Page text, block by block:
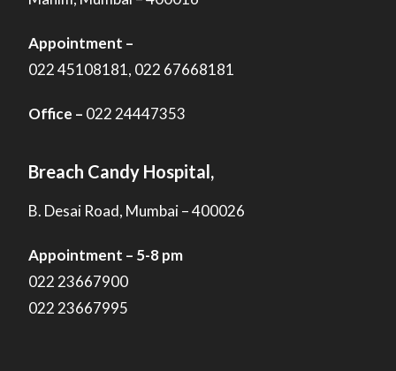
Appointment –
022 45108181, 022 67668181
Office – 022 24447353
Breach Candy Hospital,
B. Desai Road, Mumbai – 400026
Appointment – 5-8 pm
022 23667900
022 23667995